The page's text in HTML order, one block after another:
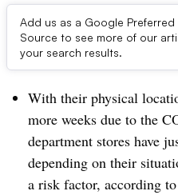
Add us as a Google Preferred
Source to see more of our
your search results.
Dive Brief:
With their physical
more weeks due to the
department stores have
depending on their
a risk factor, according